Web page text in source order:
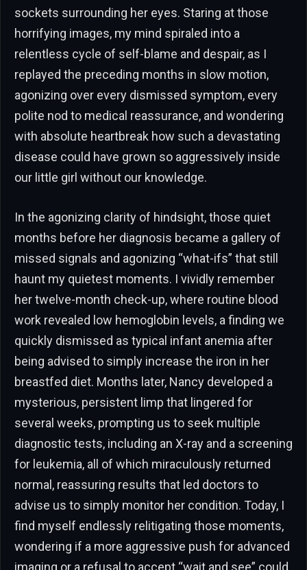
sockets surrounding her eyes. Staring at those
horrifying images, my mind spiraled into a
relentless cycle of self-blame and despair, as I
replayed the preceding months in slow motion,
agonizing over every dismissed symptom, every
polite nod to medical reassurance, and wondering
with absolute heartbreak how such a devastating
disease could have grown so aggressively inside
our little girl without our knowledge.
In the agonizing clarity of hindsight, those quiet
months before her diagnosis became a gallery of
missed signals and agonizing “what-ifs” that still
haunt my quietest moments. I vividly remember
her twelve-month check-up, where routine blood
work revealed low hemoglobin levels, a finding we
quickly dismissed as typical infant anemia after
being advised to simply increase the iron in her
breastfed diet. Months later, Nancy developed a
mysterious, persistent limp that lingered for
several weeks, prompting us to seek multiple
diagnostic tests, including an X-ray and a screening
for leukemia, all of which miraculously returned
normal, reassuring results that led doctors to
advise us to simply monitor her condition. Today, I
find myself endlessly relitigating those moments,
wondering if a more aggressive push for advanced
imaging or a refusal to accept “wait and see” could